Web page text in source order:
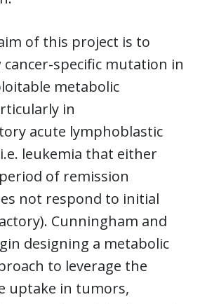
of this project is to
specific mutation in
metabolic
in
acute lymphoblastic
leukemia that either
of remission
not respond to initial
Cunningham and
designing a metabolic
to leverage the
uptake in tumors,